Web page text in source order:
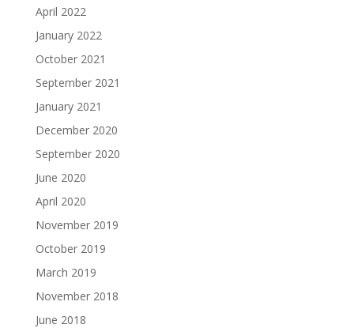
April 2022
January 2022
October 2021
September 2021
January 2021
December 2020
September 2020
June 2020
April 2020
November 2019
October 2019
March 2019
November 2018
June 2018